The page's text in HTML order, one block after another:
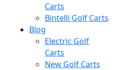
Carts
Bintelli Golf Carts
Blog
Electric Golf
Carts
New Golf Carts